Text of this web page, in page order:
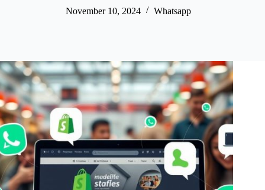
November 10, 2024 Whatsapp